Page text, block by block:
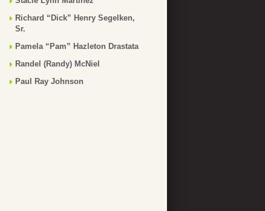
Richard “Dick” Henry Segelken,
Sr.
Pamela “Pam” Hazleton Drastata
Randel (Randy) McNiel
Paul Ray Johnson